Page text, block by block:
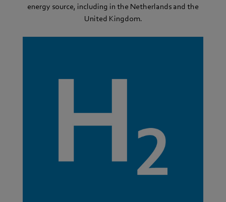
energy source, including in the Netherlands and the
United Kingdom.